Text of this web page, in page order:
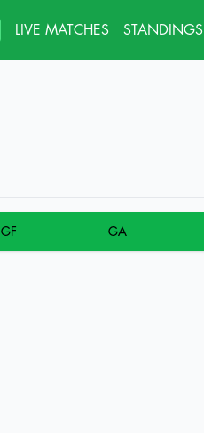
LIVE MATCHES STANDINGS
GF GA